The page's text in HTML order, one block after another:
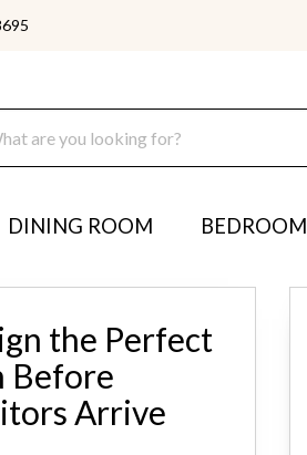
DINING ROOM BEDROOM
the Perfect
Before
Arrive